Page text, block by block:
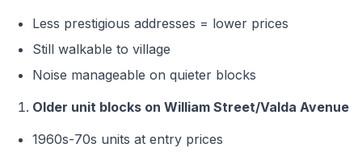
Less prestigious addresses = lower prices
Still walkable to village
Noise manageable on quieter blocks
Older unit blocks on William Street/Valda Avenue
1960s-70s units at entry prices